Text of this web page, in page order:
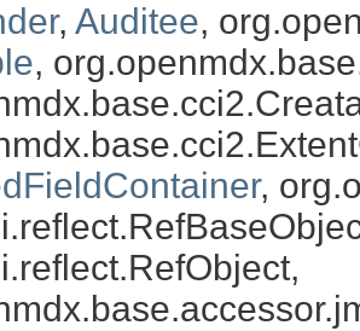
, Auditee,
,
,